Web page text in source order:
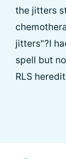
the jitters
jitters"?I
spell but
RLS